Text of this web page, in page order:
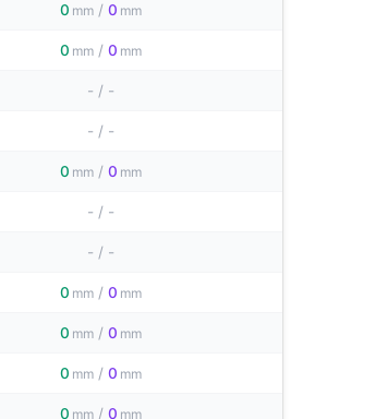
0 mm / 0 mm
0 mm / 0 mm
- / -
- / -
0 mm / 0 mm
- / -
- / -
0 mm / 0 mm
0 mm / 0 mm
0 mm / 0 mm
0 mm / 0 mm